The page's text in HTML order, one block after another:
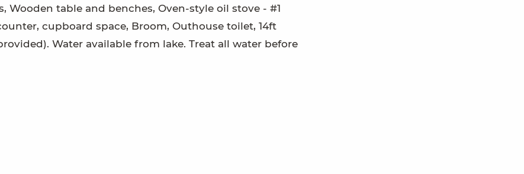
table and benches, Oven-style oil stove - #1
cupboard space, Broom, Outhouse toilet, 14ft
Water available from lake. Treat all water before